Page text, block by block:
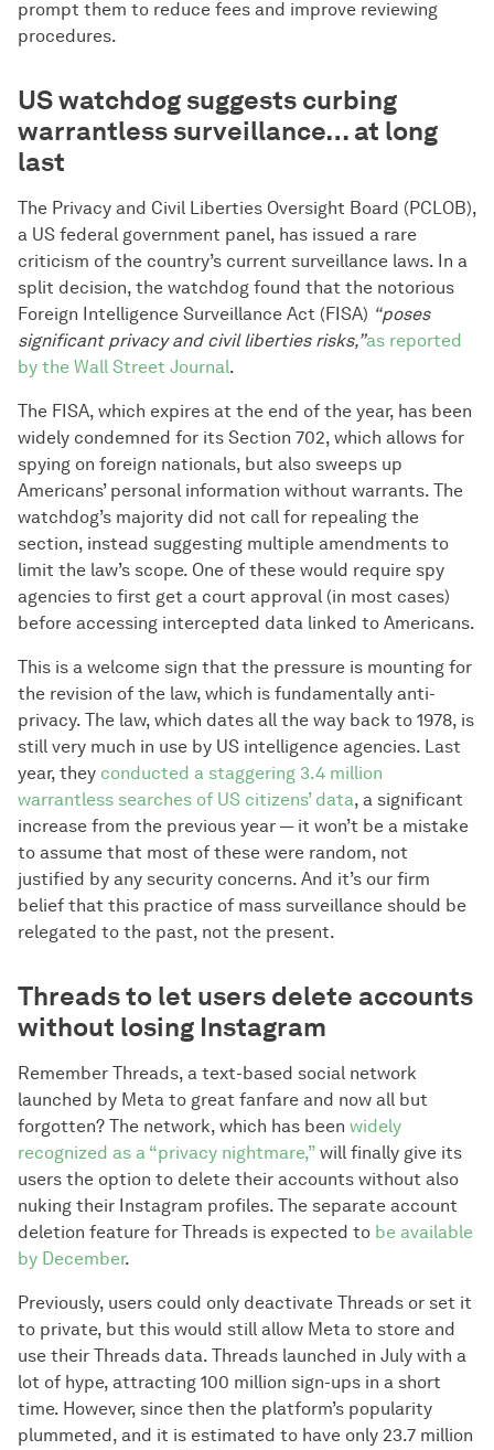
prompt them to reduce fees and improve reviewing
procedures.
US watchdog suggests curbing
warrantless surveillance… at long
last
The Privacy and Civil Liberties Oversight Board (PCLOB),
a US federal government panel, has issued a rare
criticism of the country’s current surveillance laws. In a
split decision, the watchdog found that the notorious
Foreign Intelligence Surveillance Act (FISA) “poses
significant privacy and civil liberties risks,”as reported
by the Wall Street Journal.
The FISA, which expires at the end of the year, has been
widely condemned for its Section 702, which allows for
spying on foreign nationals, but also sweeps up
Americans’ personal information without warrants. The
watchdog’s majority did not call for repealing the
section, instead suggesting multiple amendments to
limit the law’s scope. One of these would require spy
agencies to first get a court approval (in most cases)
before accessing intercepted data linked to Americans.
This is a welcome sign that the pressure is mounting for
the revision of the law, which is fundamentally anti-
privacy. The law, which dates all the way back to 1978, is
still very much in use by US intelligence agencies. Last
year, they conducted a staggering 3.4 million
warrantless searches of US citizens’ data, a significant
increase from the previous year — it won’t be a mistake
to assume that most of these were random, not
justified by any security concerns. And it’s our firm
belief that this practice of mass surveillance should be
relegated to the past, not the present.
Threads to let users delete accounts
without losing Instagram
Remember Threads, a text-based social network
launched by Meta to great fanfare and now all but
forgotten? The network, which has been widely
recognized as a “privacy nightmare,” will finally give its
users the option to delete their accounts without also
nuking their Instagram profiles. The separate account
deletion feature for Threads is expected to be available
by December.
Previously, users could only deactivate Threads or set it
to private, but this would still allow Meta to store and
use their Threads data. Threads launched in July with a
lot of hype, attracting 100 million sign-ups in a short
time. However, since then the platform’s popularity
plummeted, and it is estimated to have only 23.7 million